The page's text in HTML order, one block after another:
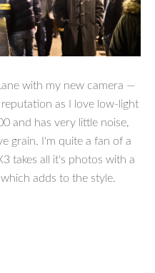
with my new camera —
as I love low-light
and has very little noise,
grain. I'm quite a fan of a
takes all it's photos with a
adds to the style.